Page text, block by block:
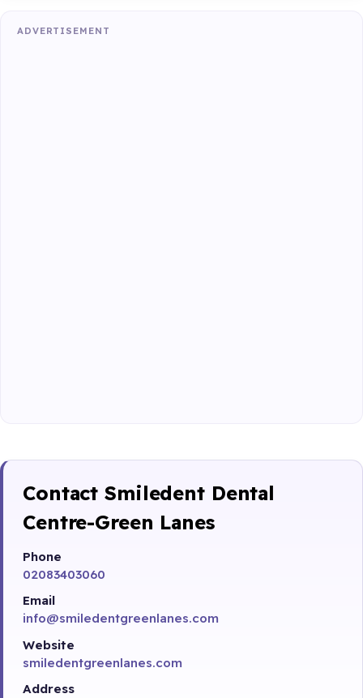
ADVERTISEMENT
Contact Smiledent Dental
Centre-Green Lanes
Phone
02083403060
Email
info@smiledentgreenlanes.com
Website
smiledentgreenlanes.com
Address